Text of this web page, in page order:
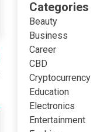
Categories
Beauty
Business
Career
CBD
Cryptocurrency
Education
Electronics
Entertainment